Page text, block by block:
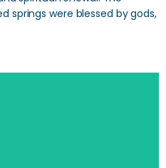
springs were blessed by gods,